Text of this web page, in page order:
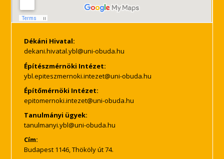
Dékáni Hivatal:
Építészmérnöki Intézet:
Építőmérnöki Intézet:
Tanulmányi ügyek:
Cím:
Budapest 1146, Thököly út 74.